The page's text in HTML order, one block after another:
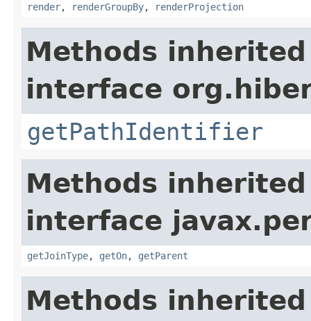
render, renderGroupBy, renderProjection
Methods
interface
getPathIdentifier
Methods
interface
getJoinType, getOn, getParent
Methods